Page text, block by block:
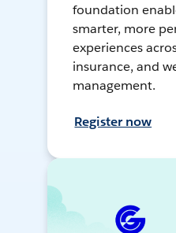
foundation
smarter, more
experiences
insurance, and
management.
Register now